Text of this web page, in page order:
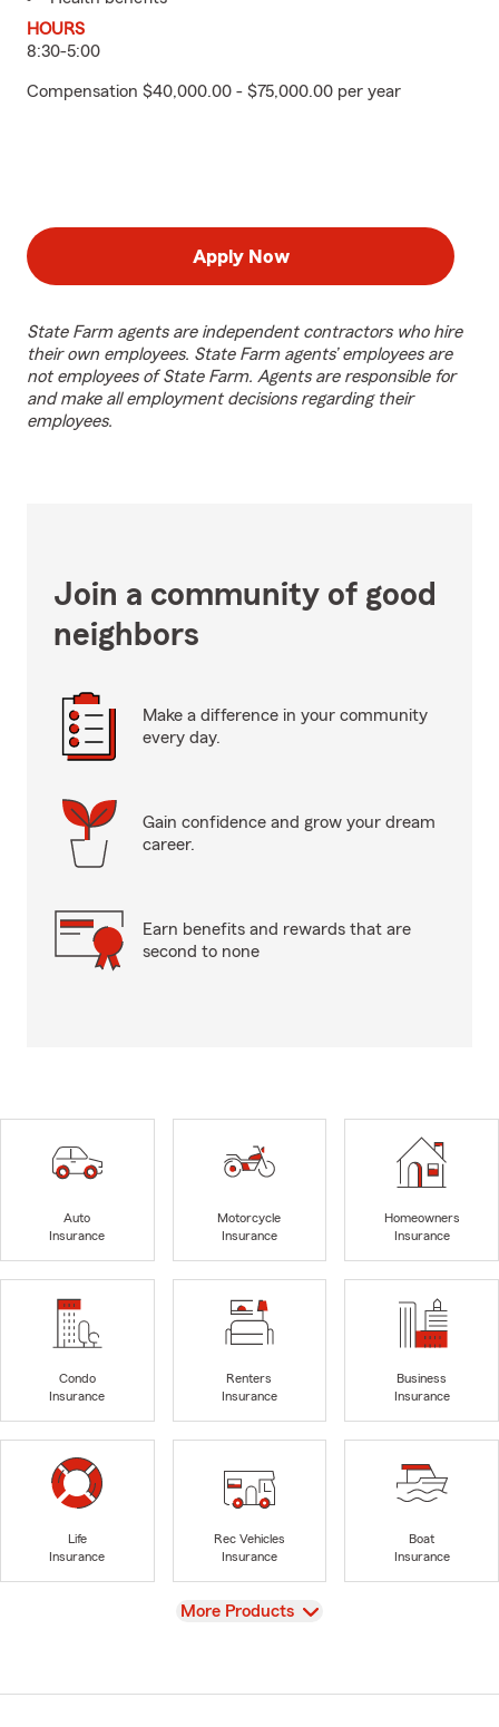
HOURS
8:30-5:00
Compensation $40,000.00 - $75,000.00 per year
Apply Now
State Farm agents are independent contractors who hire
their own employees. State Farm agents’ employees are
not employees of State Farm. Agents are responsible for
and make all employment decisions regarding their
employees.
Join a community of good
neighbors
Make a difference in your community
every day.
Gain confidence and grow your dream
career.
Earn benefits and rewards that are
second to none
Auto
Insurance
Motorcycle
Insurance
Homeowners
Insurance
Condo
Insurance
Renters
Insurance
Business
Insurance
Life
Insurance
Rec Vehicles
Insurance
Boat
Insurance
View
More Products